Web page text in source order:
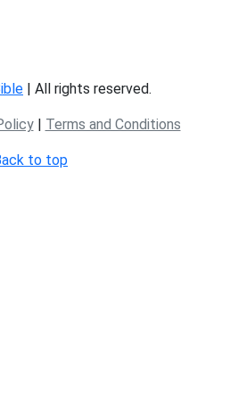
| All rights reserved.
| Terms and Conditions
to top